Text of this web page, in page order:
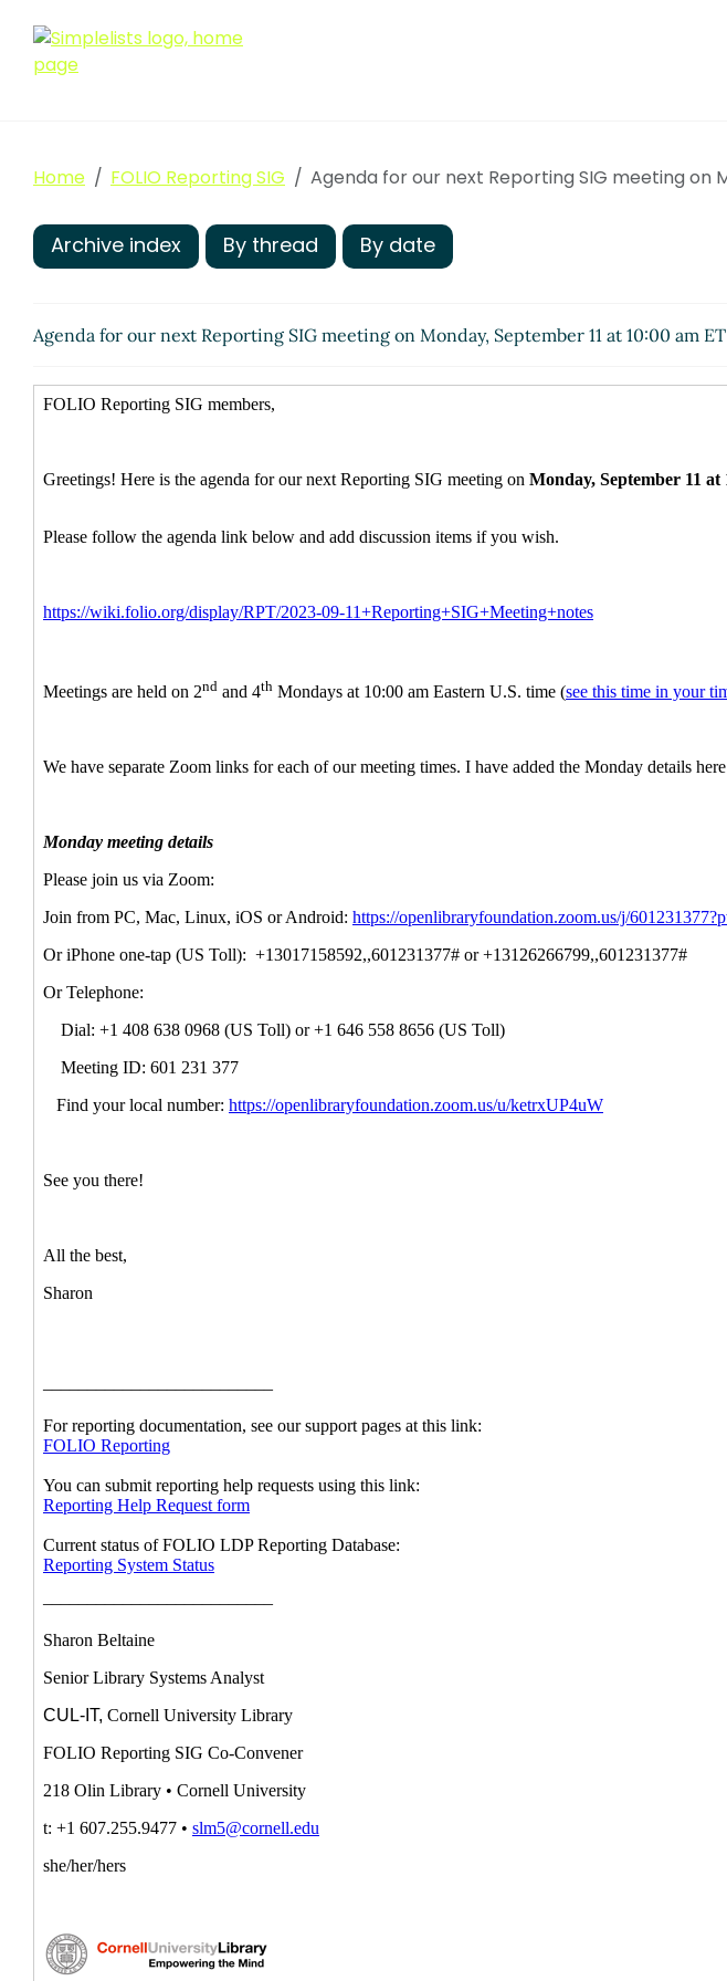
Home FOLIO Reporting SIG Agenda for our next Reporting SIG meeting on
Archive index By thread By date
Agenda for our next Reporting SIG meeting on Monday, September 11 at 10:00 am ET